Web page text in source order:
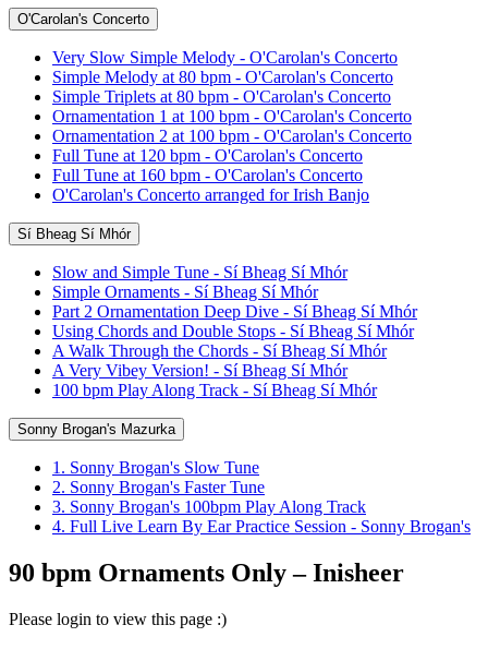
O'Carolan's Concerto
Very Slow Simple Melody - O'Carolan's Concerto
Simple Melody at 80 bpm - O'Carolan's Concerto
Simple Triplets at 80 bpm - O'Carolan's Concerto
Ornamentation 1 at 100 bpm - O'Carolan's Concerto
Ornamentation 2 at 100 bpm - O'Carolan's Concerto
Full Tune at 120 bpm - O'Carolan's Concerto
Full Tune at 160 bpm - O'Carolan's Concerto
O'Carolan's Concerto arranged for Irish Banjo
Sí Bheag Sí Mhór
Slow and Simple Tune - Sí Bheag Sí Mhór
Simple Ornaments - Sí Bheag Sí Mhór
Part 2 Ornamentation Deep Dive - Sí Bheag Sí Mhór
Using Chords and Double Stops - Sí Bheag Sí Mhór
A Walk Through the Chords - Sí Bheag Sí Mhór
A Very Vibey Version! - Sí Bheag Sí Mhór
100 bpm Play Along Track - Sí Bheag Sí Mhór
Sonny Brogan's Mazurka
1. Sonny Brogan's Slow Tune
2. Sonny Brogan's Faster Tune
3. Sonny Brogan's 100bpm Play Along Track
4. Full Live Learn By Ear Practice Session - Sonny Brogan's
90 bpm Ornaments Only – Inisheer
Please login to view this page :)